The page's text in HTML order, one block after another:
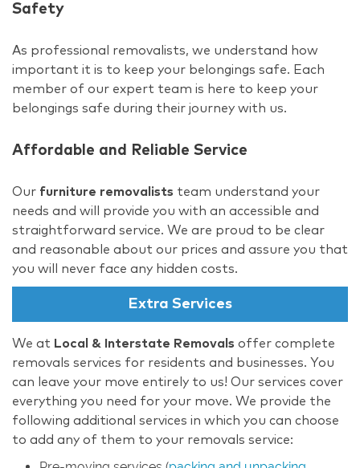
Safety
As professional removalists, we understand how
important it is to keep your belongings safe. Each
member of our expert team is here to keep your
belongings safe during their journey with us.
Affordable and Reliable Service
Our furniture removalists team understand your
needs and will provide you with an accessible and
straightforward service. We are proud to be clear
and reasonable about our prices and assure you that
you will never face any hidden costs.
Extra Services
We at Local & Interstate Removals offer complete
removals services for residents and businesses. You
can leave your move entirely to us! Our services cover
everything you need for your move. We provide the
following additional services in which you can choose
to add any of them to your removals service: